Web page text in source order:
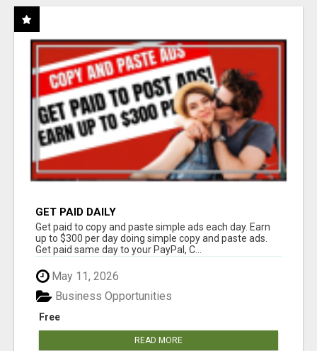
GET PAID DAILY
Get paid to copy and paste simple ads each day. Earn
up to $300 per day doing simple copy and paste ads.
Get paid same day to your PayPal, C...
May 11, 2026
Free
Business Opportunities
READ MORE